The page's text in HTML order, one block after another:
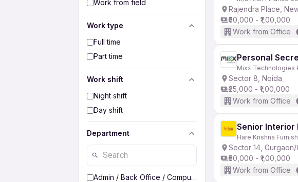
Work from field
Work type
Full time
Part time
Work shift
Night shift
Day shift
Department
Admin / Back Office / Computer Operator
Rajendra Place,
₹50,000 - ₹1,00,000
Work from Office
Personal
Mixx Technologies
Sector 8, Noida
₹25,000 - ₹1,00,000
Work from Office
Senior Interior
Hare Krishna
Sector 14, Gurgaon/
₹50,000 - ₹1,00,000
Work from Office